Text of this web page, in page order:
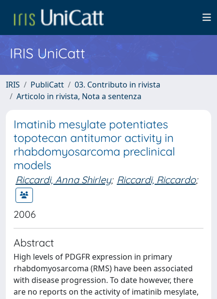
IRIS UniCatt
IRIS PubliCatt
03. Contributo in rivista
Articolo in rivista, Nota a sentenza
Imatinib mesylate potentiates
topotecan antitumor activity in
rhabdomyosarcoma preclinical
models
Riccardi, Anna Shirley; Riccardi, Riccardo;
2006
Abstract
High levels of PDGFR expression in primary
rhabdomyosarcoma (RMS) have been associated
with disease progression. To date however, there
are no reports on the activity of imatinib mesylate,